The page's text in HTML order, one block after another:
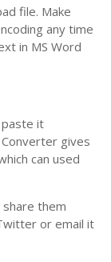
file. Make
any time
in MS Word
it
gives
can used
them
or email it